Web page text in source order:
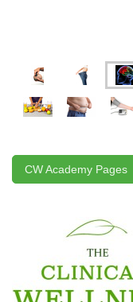
CW Academy Pages